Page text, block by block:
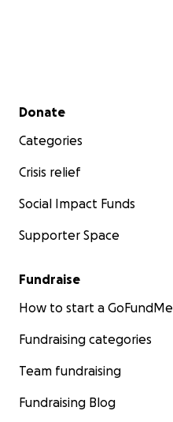
Secondary menu
Donate
Categories
Crisis relief
Social Impact Funds
Supporter Space
Fundraise
How to start a GoFundMe
Fundraising categories
Team fundraising
Fundraising Blog